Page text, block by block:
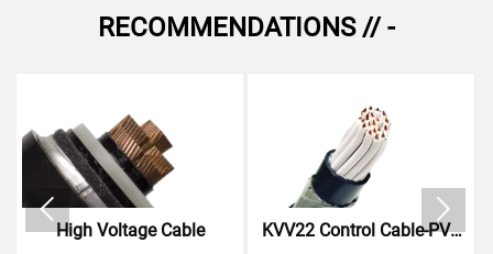
RECOMMENDATIONS // -
High Voltage Cable
KVV22 Control Cable-PVC
 